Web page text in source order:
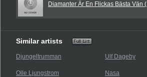
Diamanter Är En Flickas Bästa Vän
Similar artists
Djungeltrumman Ulf Dageby
Olle Ljungstrom Nasa